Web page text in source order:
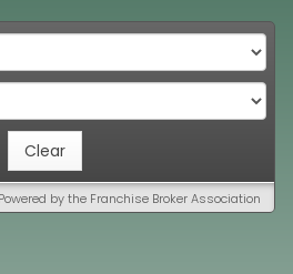
Powered by the Franchise Broker Association